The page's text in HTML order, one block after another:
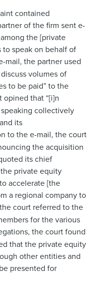
contained
of the firm sent e-
the [private
speak on behalf of
mail, the partner used
volumes of
to be paid” to the
opined that “[i]n
collectively
its
to the e-mail, the court
the acquisition
its chief
private equity
accelerate [the
a regional company to
court referred to the
for the various
the court found
that the private equity
other entities and
presented for